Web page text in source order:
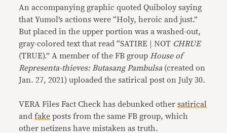
An accompanying graphic quoted Quiboloy saying
that Yumol’s actions were “Holy, heroic and just.”
But placed in the upper portion was a washed-out,
gray-colored text that read “SATIRE | NOT CHRUE
(TRUE).” A member of the FB group House of
Representa-thieves: Butasang Pambulsa (created on
Jan. 27, 2021) uploaded the satirical post on July 30.
VERA Files Fact Check has debunked othersatirical
andfake posts from the same FB group, which
other netizens have mistaken as truth.